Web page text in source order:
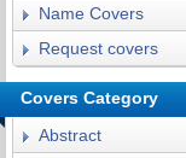
Name Covers
Request covers
Covers Category
Abstract